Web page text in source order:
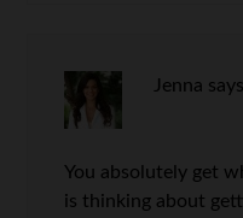
Jenna says
You absolutely get
is thinking about